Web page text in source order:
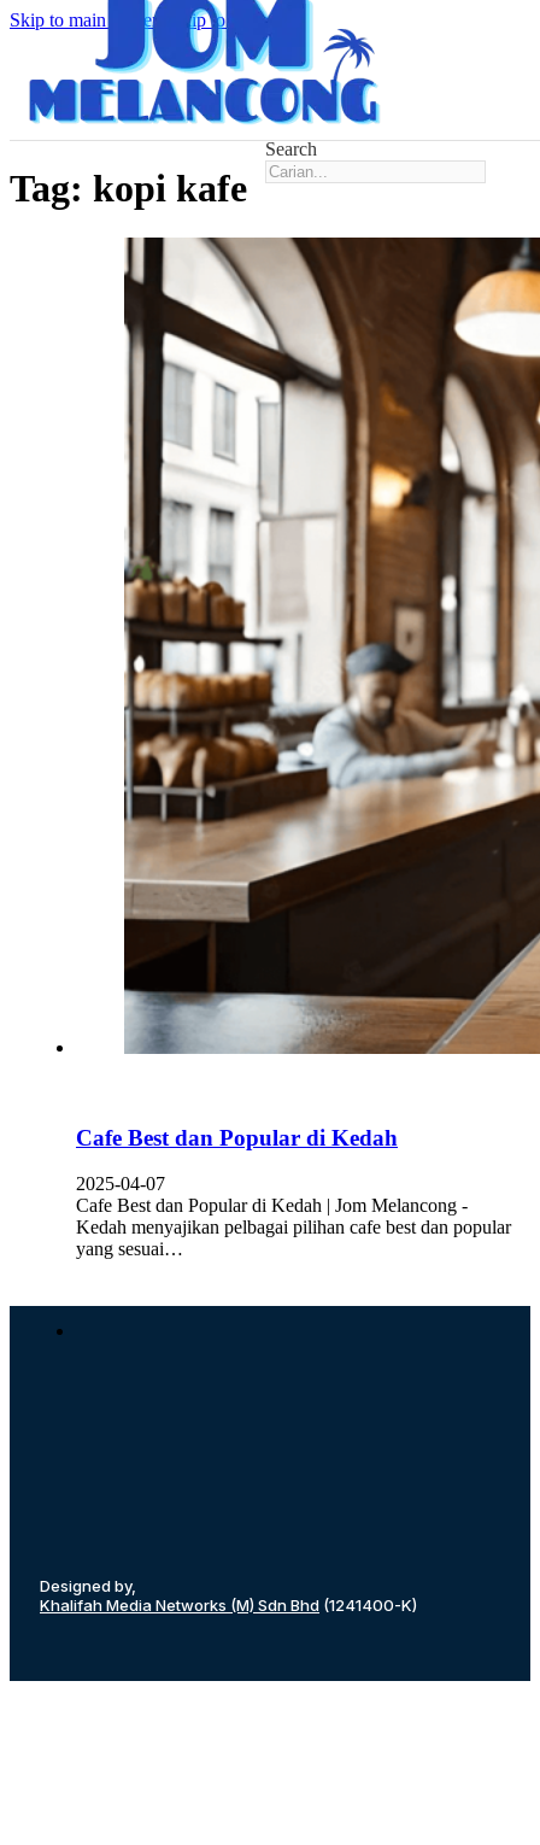
Skip to main content Skip to footer
Search
Tag: kopi kafe
Cafe Best dan Popular di Kedah
2025-04-07
Cafe Best dan Popular di Kedah | Jom Melancong -
Kedah menyajikan pelbagai pilihan cafe best dan popular
yang sesuai…
Designed by,
Khalifah Media Networks (M) Sdn Bhd (1241400-K)